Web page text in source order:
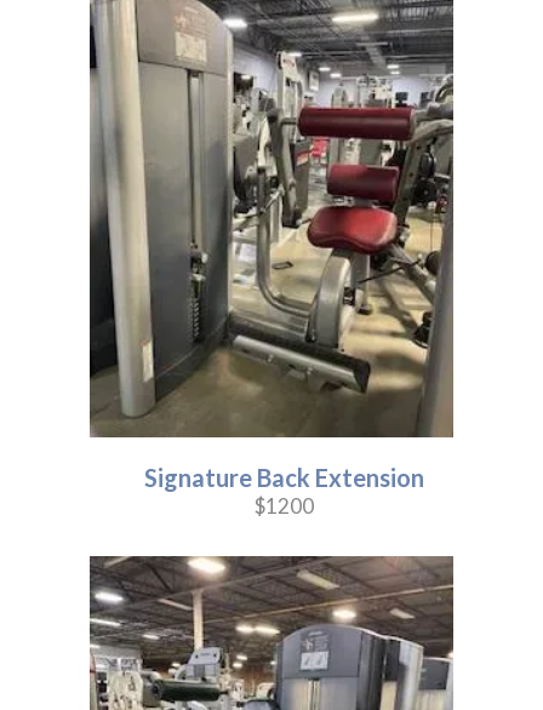
Signature Back Extension
$1200